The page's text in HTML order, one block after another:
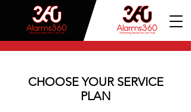
CHOOSE YOUR SERVICE
PLAN